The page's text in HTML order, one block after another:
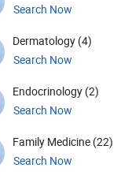
Search Now
Dermatology (4)
Search Now
Endocrinology (2)
Search Now
Family Medicine (22)
Search Now